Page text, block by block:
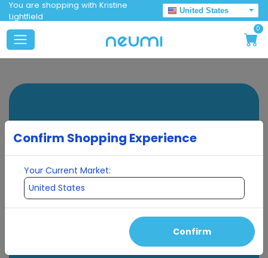
You are shopping with Kristine
Lightfield
United States
0
Confirm Shopping Experience
Your Current Market:
Confirm